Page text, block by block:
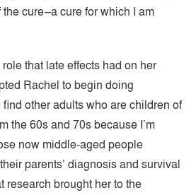
cure–a cure for which I am
that late effects had on her
Rachel to begin doing
find other adults who are children of
the 60s and 70s because I’m
now middle-aged people
parents’ diagnosis and survival
research brought her to the